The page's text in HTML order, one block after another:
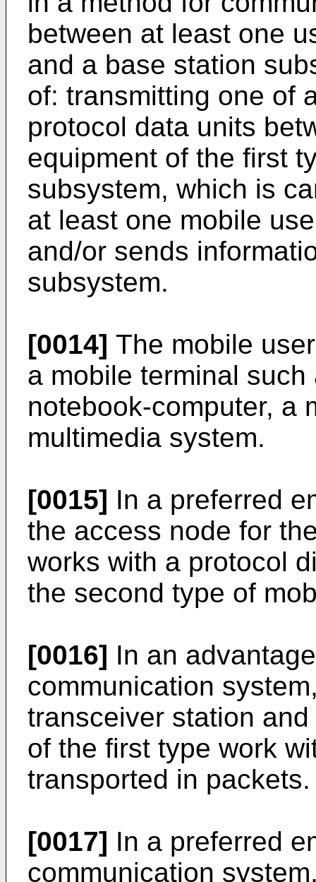
between at least one
and a base station
of: transmitting one of
protocol data units
equipment of the first
subsystem, which is
at least one mobile
and/or sends
subsystem.
[0014] The mobile
a mobile terminal
notebook-computer, a
multimedia system.
[0015] In a preferred
the access node for
works with a protocol
the second type of
[0016] In an
communication
transceiver station
of the first type work
transported in packets.
[0017] In a preferred
communication